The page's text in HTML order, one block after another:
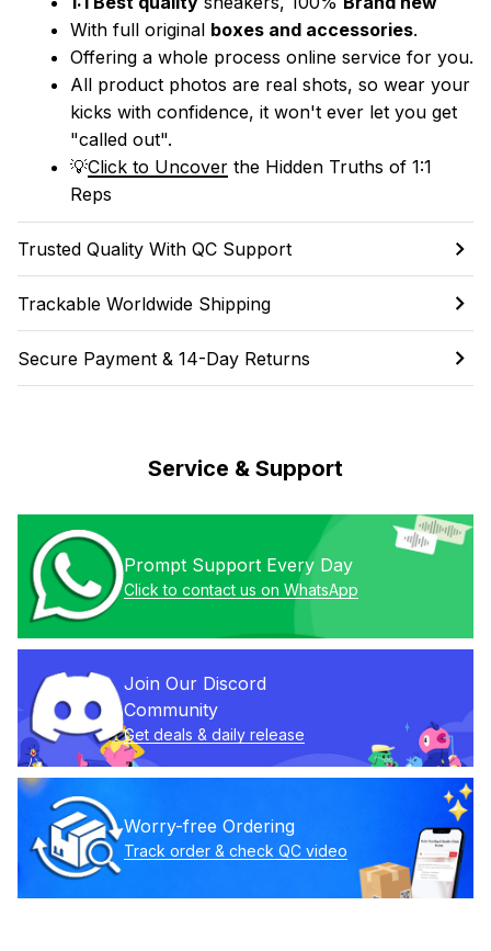
With full original boxes and accessories.
Offering a whole process online service for you.
All product photos are real shots, so wear your
kicks with confidence, it won't ever let you get
"called out".
💡Click to Uncover the Hidden Truths of 1:1
Reps
Trusted Quality With QC Support
Trackable Worldwide Shipping
Secure Payment & 14-Day Returns
Service & Support
Prompt Support Every Day
Click to contact us on WhatsApp
Join Our Discord
Community
Get deals & daily release
Worry-free Ordering
Track order & check QC video